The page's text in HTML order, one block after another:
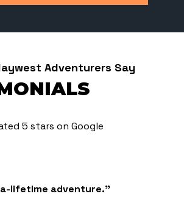
Adventurers Say
5 stars on Google
lifetime adventure.”